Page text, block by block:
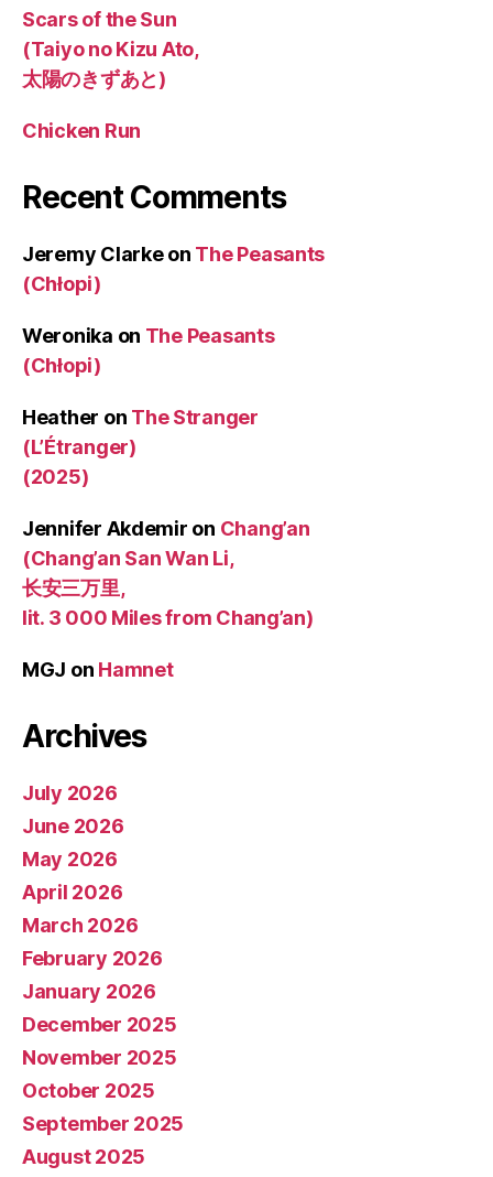
Scars of the Sun
(Taiyo no Kizu Ato,
太陽のきずあと)
Chicken Run
Recent Comments
Jeremy Clarkeon The Peasants
(Chłopi)
Weronika on The Peasants
(Chłopi)
Heather on The Stranger
(L’Étranger)
(2025)
Jennifer Akdemir on Chang’an
(Chang’an San Wan Li,
长安三万里,
lit. 3 000 Miles from Chang’an)
MGJ on Hamnet
Archives
July 2026
June 2026
May 2026
April 2026
March 2026
February 2026
January 2026
December 2025
November 2025
October 2025
September 2025
August 2025